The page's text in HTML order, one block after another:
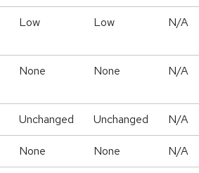
Low Low N/A
None None N/A
Unchanged Unchanged N/A
None None N/A